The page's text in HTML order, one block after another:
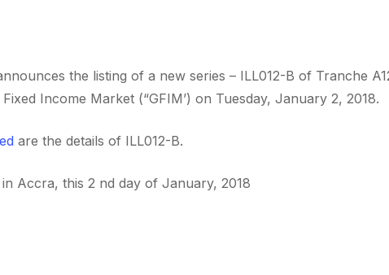
the listing of a new series – ILL012-B of Tranche
Income Market (“GFIM’) on Tuesday, January 2, 2018.
are the details of ILL012-B.
in Accra, this 2 nd day of January, 2018